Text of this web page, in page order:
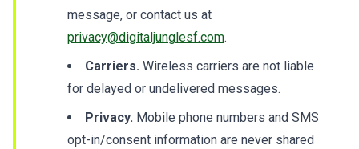
message, or contact us at
privacy@digitaljunglesf.com.
Carriers. Wireless carriers are not liable
for delayed or undelivered messages.
Privacy. Mobile phone numbers and SMS
opt-in/consent information are never shared